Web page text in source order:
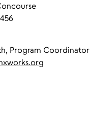
Program Coordinator